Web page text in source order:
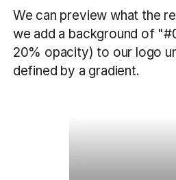
We can preview what the
we add a background of
20% opacity) to our logo
defined by a gradient.